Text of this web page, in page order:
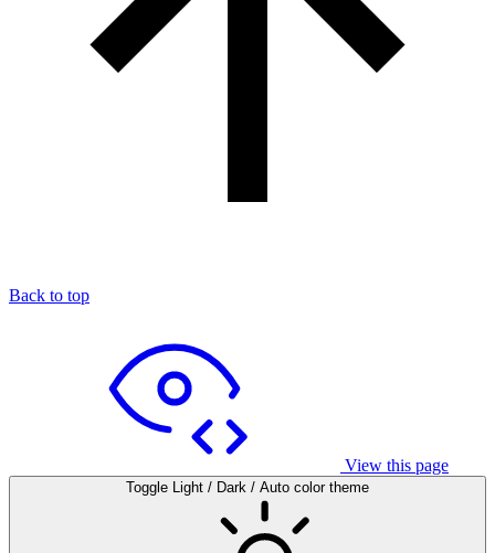
Back to top
View this page
Toggle Light / Dark / Auto color theme